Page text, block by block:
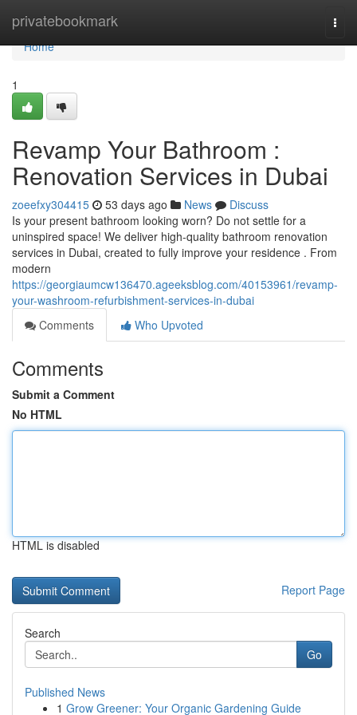
privatebookmark
Home
Home
1
Revamp Your Bathroom :
Renovation Services in Dubai
zoeefxy304415 53 days ago News
Discuss
Is your present bathroom looking worn? Do not settle for a
uninspired space! We deliver high-quality bathroom renovation
services in Dubai, created to fully improve your residence . From
modern
https://georgiaumcw136470.ageeksblog.com/40153961/revamp-
your-washroom-refurbishment-services-in-dubai
Comments
Who Upvoted
Comments
Submit a Comment
No HTML
HTML is disabled
Report Page
Search
Go
Published News
1 Grow Greener: Your Organic Gardening Guide